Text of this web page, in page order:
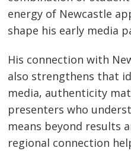
energy of Newcastle
shape his early media
His connection with
also strengthens that
media, authenticity
presenters who
means beyond results
regional connection